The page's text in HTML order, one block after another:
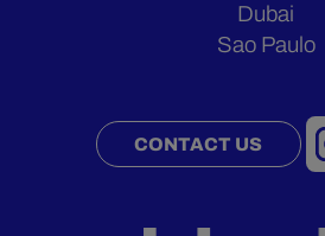
Dubai
Sao Paulo
CONTACT US